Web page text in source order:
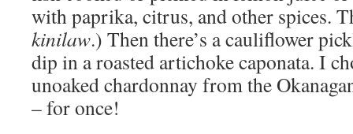
with paprika, citrus, and other spices.
kinilaw.) Then there’s a cauliflower
dip in a roasted artichoke caponata. I
unoaked chardonnay from the
– for once!